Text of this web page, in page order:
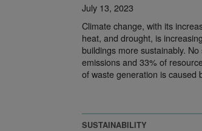
July 13, 2023
Climate change, with its
heat, and drought, is
buildings more sustainably.
emissions and 33% of
of waste generation is
SUSTAINABILITY